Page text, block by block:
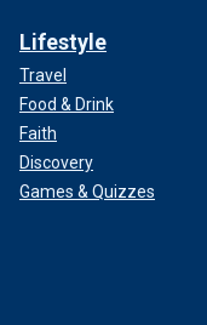
Lifestyle
Travel
Food & Drink
Faith
Discovery
Games & Quizzes